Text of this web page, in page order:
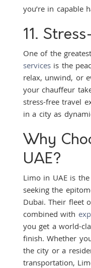
you’re in capable
11.
One of the
servicesis the
relax, unwind, or
your chauffeur
stress-free travel
in a city as
Why
UAE?
Limo in UAE is
seeking the
Dubai. Their fleet
combined with
you get a world-
finish. Whether
the city or a
transportation,